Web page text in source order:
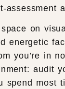
assessment
on
energetic
you’re in
audit
spend most